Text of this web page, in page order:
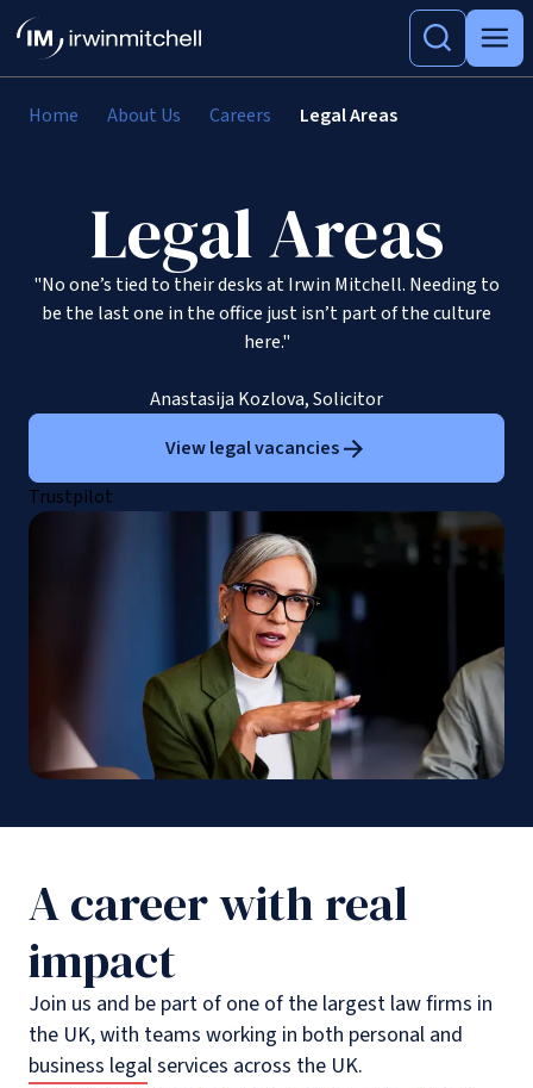
Home About Us Careers Legal Areas
Legal Areas
"No one’s tied to their desks at Irwin Mitchell. Needing to
be the last one in the office just isn’t part of the culture
here."
Anastasija Kozlova, Solicitor
View legal vacancies
Trustpilot
A career with real
impact
Join us and be part of one of the largest law firms in
the UK, with teams working in both personal and
business legal services across the UK.